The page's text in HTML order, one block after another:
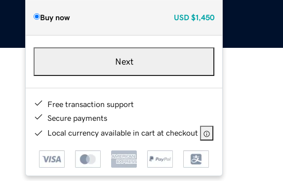
Buy now USD $1,450
Next
Free transaction support
Secure payments
Local currency available in cart at checkout